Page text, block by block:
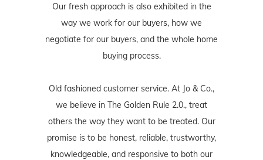
Our fresh approach is also exhibited in the
way we work for our buyers, how we
negotiate for our buyers, and the whole home
buying process.
Old fashioned customer service. At Jo & Co.,
we believe in The Golden Rule 2.0., treat
others the way they want to be treated. Our
promise is to be honest, reliable, trustworthy,
knowledgeable, and responsive to both our